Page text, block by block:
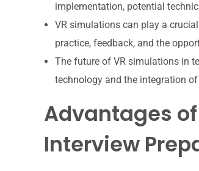
implementation, potential
VR simulations can play a
practice, feedback, and the
The future of VR simulations in
technology and the integration
Advantages
Interview